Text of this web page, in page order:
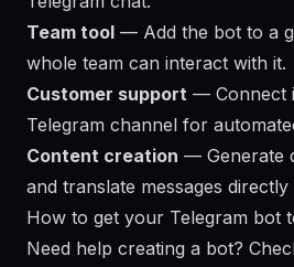
Team tool — Add the bot to a
whole team can interact with it.
Customer support — Connect
Telegram channel for
Content creation — Generate
and translate messages directly
How to get your Telegram bot
Need help creating a bot?